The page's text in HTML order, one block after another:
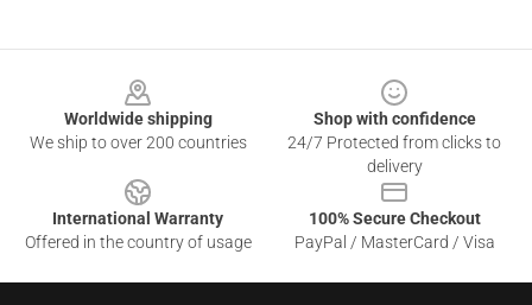
Worldwide shipping
We ship to over 200 countries
Shop with confidence
24/7 Protected from clicks to
delivery
International Warranty
Offered in the country of usage
100% Secure Checkout
PayPal / MasterCard / Visa